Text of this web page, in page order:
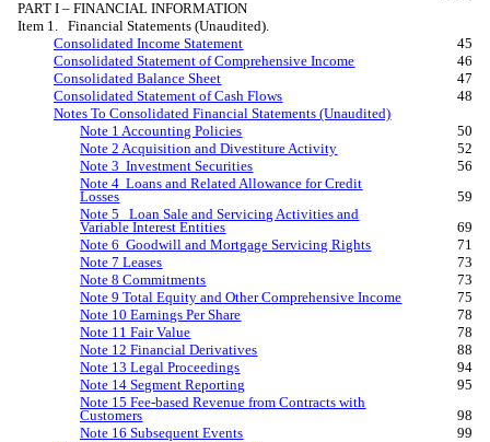
PART I – FINANCIAL INFORMATION
Item 1. Financial Statements (Unaudited).
Consolidated Income Statement
45
Consolidated Statement of Comprehensive Income
46
Consolidated Balance Sheet
47
Consolidated Statement of Cash Flows
48
Notes To Consolidated Financial Statements (Unaudited)
Note 1 Accounting Policies
50
Note 2 Acquisition and Divestiture Activity
52
Note 3 Investment Securities
56
Note 4 Loans and Related Allowance for Credit
Losses
59
Note 5 Loan Sale and Servicing Activities and
Variable Interest Entities
69
Note 6 Goodwill and Mortgage Servicing Rights
71
Note 7 Leases
73
Note 8 Commitments
73
Note 9 Total Equity and Other Comprehensive Income
75
Note 10 Earnings Per Share
78
Note 11 Fair Value
78
Note 12 Financial Derivatives
88
Note 13 Legal Proceedings
94
Note 14 Segment Reporting
95
Note 15 Fee-based Revenue from Contracts with
Customers
98
Note 16 Subsequent Events
99